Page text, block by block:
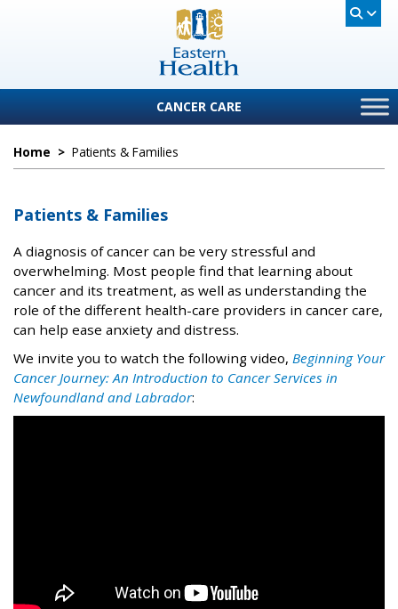
CANCER CARE
Home > Patients & Families
Patients & Families
A diagnosis of cancer can be very stressful and
overwhelming. Most people find that learning about
cancer and its treatment, as well as understanding the
role of the different health-care providers in cancer care,
can help ease anxiety and distress.
We invite you to watch the following video, Beginning Your
Cancer Journey: An Introduction to Cancer Services in
Newfoundland and Labrador: